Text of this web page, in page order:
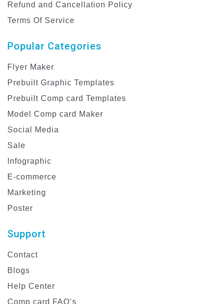
Refund and Cancellation Policy
Terms Of Service
Popular Categories
Flyer Maker
Prebuilt Graphic Templates
Prebuilt Comp card Templates
Model Comp card Maker
Social Media
Sale
Infographic
E-commerce
Marketing
Poster
Support
Contact
Blogs
Help Center
Comp card FAQ’s